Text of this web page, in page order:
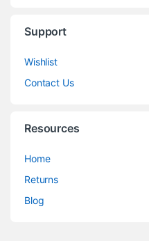
Support
Wishlist
Contact Us
Resources
Home
Returns
Blog